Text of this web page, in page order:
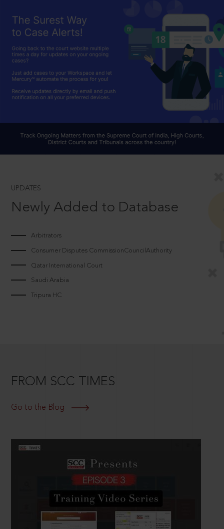
UPDATES
Newly Added to Database
Arbitrators
Consumer Disputes CommissionCouncilAuthority
Qatar International Court
Saudi Arabia
Tripura HC
FROM SCC TIMES
Go to the Blog